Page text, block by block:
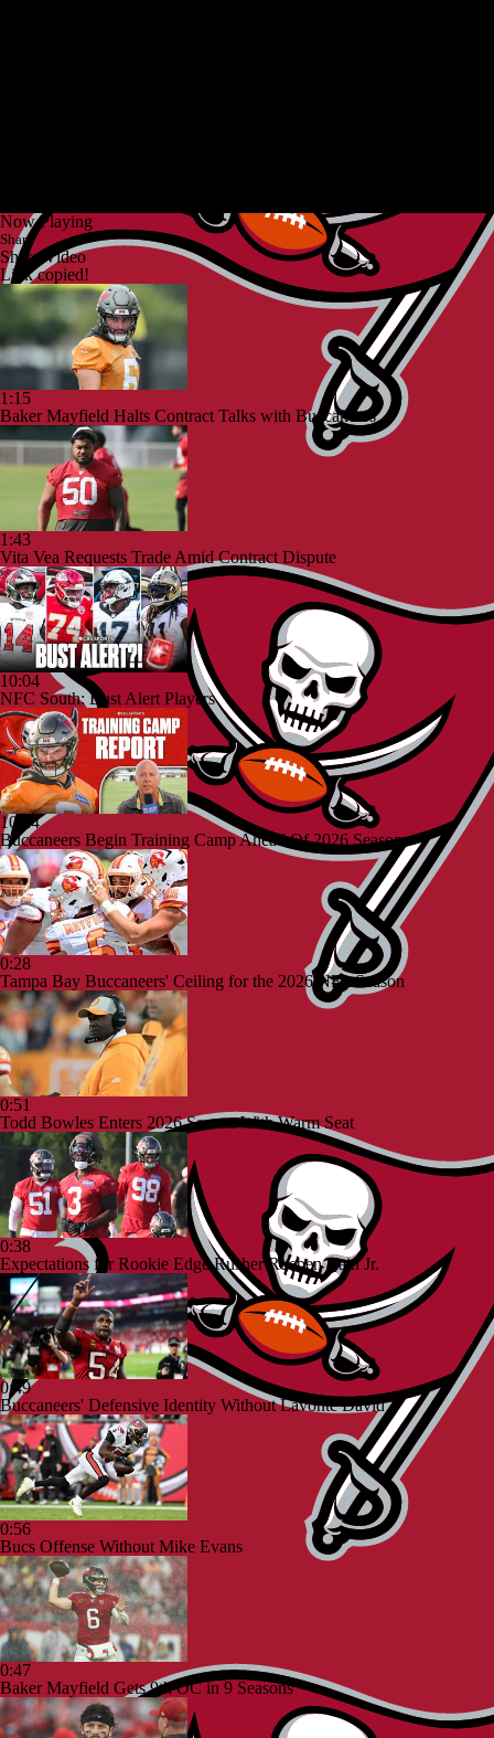
Now Playing
Share
Share Video
Link copied!
1:15
Baker Mayfield Halts Contract Talks with Buccaneers
1:43
Vita Vea Requests Trade Amid Contract Dispute
10:04
NFC South: Bust Alert Players
10:24
Buccaneers Begin Training Camp Ahead Of 2026 Season
0:28
Tampa Bay Buccaneers' Ceiling for the 2026 NFL Season
0:51
Todd Bowles Enters 2026 Season With Warm Seat
0:38
Expectations for Rookie Edge Rusher Rueben Bain Jr.
0:49
Buccaneers' Defensive Identity Without Lavonte David
0:56
Bucs Offense Without Mike Evans
0:47
Baker Mayfield Gets 9th OC in 9 Seasons